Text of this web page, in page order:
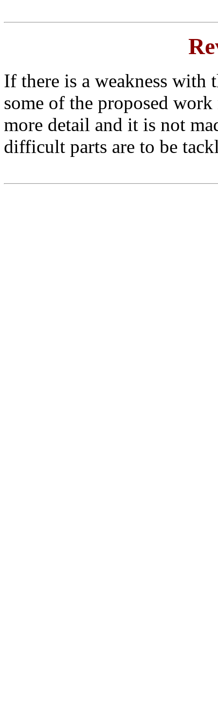
If there is a weakness with
some of the proposed
more detail and it is not
difficult parts are to be